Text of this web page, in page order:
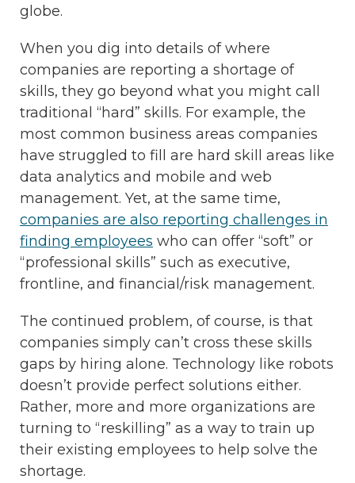
globe.
When you dig into details of where
companies are reporting a shortage of
skills, they go beyond what you might call
traditional “hard” skills. For example, the
most common business areas companies
have struggled to fill are hard skill areas like
data analytics and mobile and web
management. Yet, at the same time,
companies are also reporting challenges in
finding employees who can offer “soft” or
“professional skills” such as executive,
frontline, and financial/risk management.
The continued problem, of course, is that
companies simply can’t cross these skills
gaps by hiring alone. Technology like robots
doesn’t provide perfect solutions either.
Rather, more and more organizations are
turning to “reskilling” as a way to train up
their existing employees to help solve the
shortage.